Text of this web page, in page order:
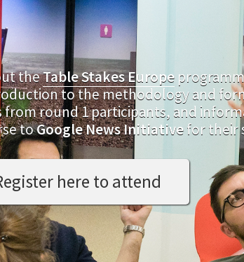
theTable Stakes Europe
to the methodology and
round 1 participants, and
toGoogle News Initiativefor their
here to attend